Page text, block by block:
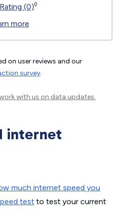
(0)◊
more
on user reviews and our
survey.
with us on data updates.
internet
much internet speed you
test to test your current